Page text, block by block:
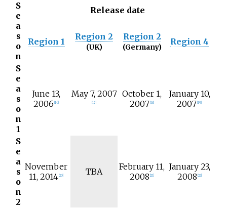
S
e
a
s
o
n
Release date
Region 1 Region 2
(UK)
Region 2
(Germany)
Region 4
S
e
a
s
o
n
1
June 13,
2006 16]
May 7, 2007
17]
October 1,
2007 18]
January 10,
2007 19]
S
e
a
s
o
n
2
November
11, 2014 20] TBA
February 11,
2008 21]
January 23,
2008 22]